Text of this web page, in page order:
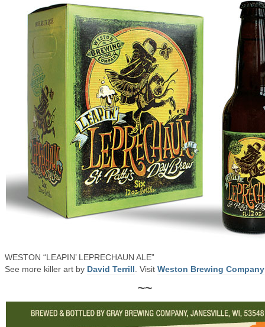
WESTON “LEAPIN’ LEPRECHAUN ALE”
See more killer art by David Terrill . Visit Weston Brewing Company
~~